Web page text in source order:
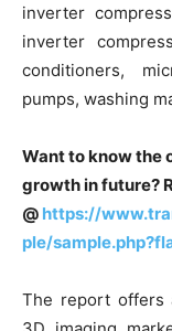
inverter
inverter
conditioners,
pumps, washing
Want to know the
growth in future?
@ https://
ple/
The report offers